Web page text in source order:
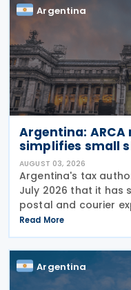
Argentina
Argentina:
simplifies small
AUGUST 03, 2026
Argentina's tax
July 2026 that it has
postal and courier
Resolution ARCA No.
and has
for incoming
Read More
Argentina